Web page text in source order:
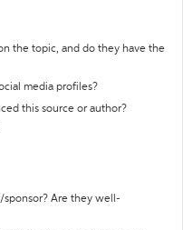
the topic, and do they have the
media profiles?
this source or author?
Are they well-